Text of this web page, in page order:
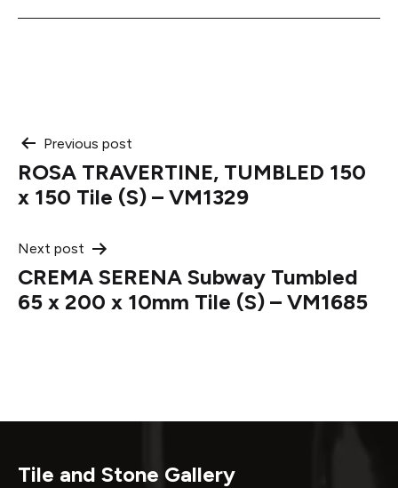
Post
navigation
Previous post
ROSA TRAVERTINE, TUMBLED 150
x 150 Tile (S) – VM1329
Next post
CREMA SERENA Subway Tumbled
65 x 200 x 10mm Tile (S) – VM1685
Tile and Stone Gallery